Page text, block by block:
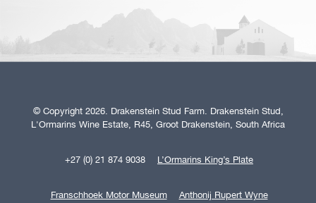
© Copyright 2026. Drakenstein Stud Farm. Drakenstein Stud,
L'Ormarins Wine Estate, R45, Groot Drakenstein, South Africa
+27 (0) 21 874 9038 L’Ormarins King’s Plate
Franschhoek Motor Museum
Anthonij Rupert Wyne